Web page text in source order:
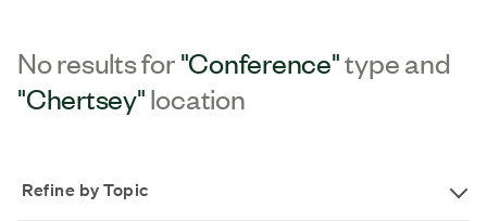
No results for"Conference"type and
"Chertsey"location
Refine by Topic